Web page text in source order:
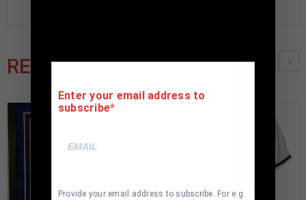
RELATED PRODUCTS
Enter your email address to
subscribe
Provide your email address to subscribe. For e.g